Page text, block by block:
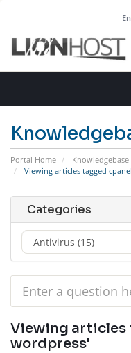
Portal Home
Knowledgebase
Viewing articles tagged
Categories
Viewing articles
wordpress'